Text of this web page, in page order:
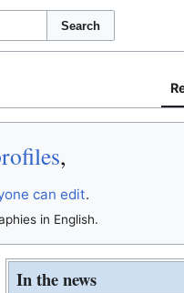
Search
,
can edit.
in English.
In the news